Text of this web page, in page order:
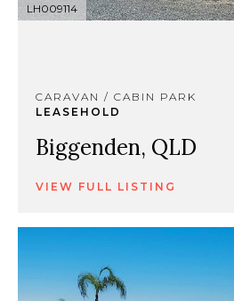
LH009114
CARAVAN / CABIN PARK
LEASEHOLD
Biggenden, QLD
VIEW FULL LISTING